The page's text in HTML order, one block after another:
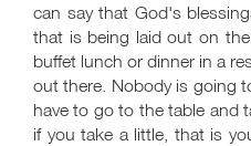
can say that God's
that is being laid out on
buffet lunch or dinner in a
out there. Nobody is going
have to go to the table and
if you take a little, that is